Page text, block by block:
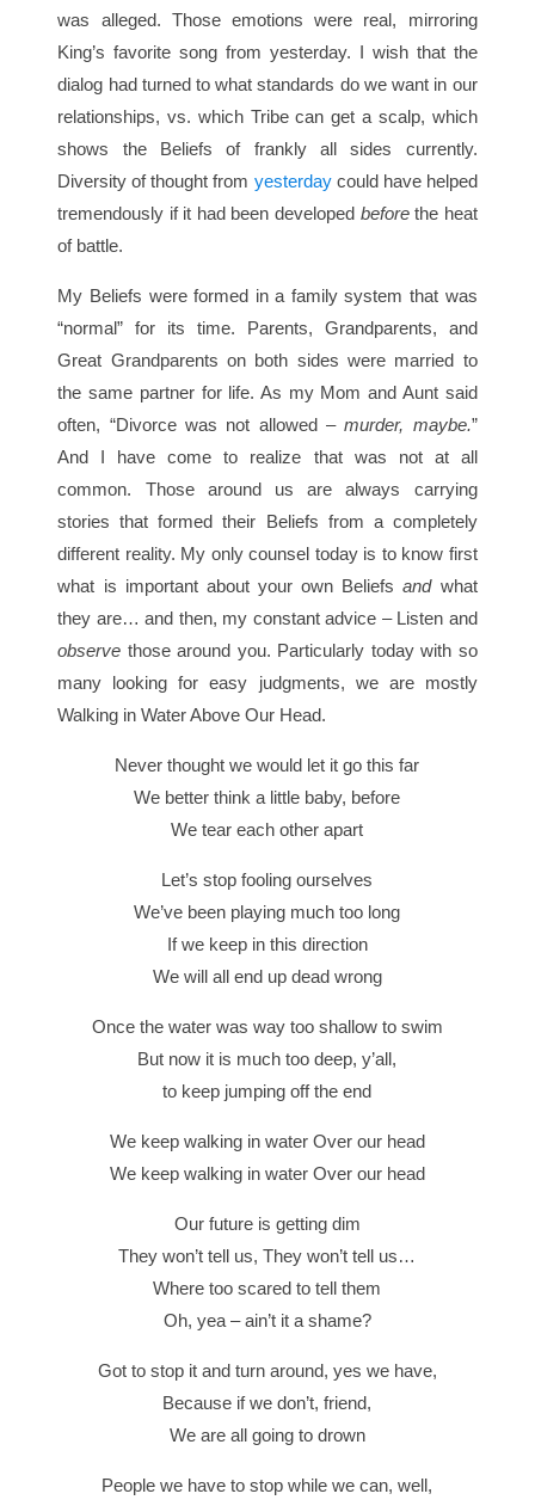
was alleged. Those emotions were real, mirroring
King’s favorite song from yesterday. I wish that the
dialog had turned to what standards do we want in our
relationships, vs. which Tribe can get a scalp, which
shows the Beliefs of frankly all sides currently.
Diversity of thought from yesterdaycould have helped
tremendously if it had been developed beforethe heat
of battle.
My Beliefs were formed in a family system that was
“normal” for its time. Parents, Grandparents, and
Great Grandparents on both sides were married to
the same partner for life. As my Mom and Aunt said
often, “Divorce was not allowed –murder, maybe.”
And I have come to realize that was not at all
common. Those around us are always carrying
stories that formed their Beliefs from a completely
different reality. My only counsel today is to know first
what is important about your own Beliefsandwhat
they are… and then, my constant advice – Listen and
observe those around you. Particularly today with so
many looking for easy judgments, we are mostly
Walking in Water Above Our Head.
Never thought we would let it go this far
We better think a little baby, before
We tear each other apart
Let’s stop fooling ourselves
We’ve been playing much too long
If we keep in this direction
We will all end up dead wrong
Once the water was way too shallow to swim
But now it is much too deep, y’all,
to keep jumping off the end
We keep walking in water Over our head
We keep walking in water Over our head
Our future is getting dim
They won’t tell us, They won’t tell us…
Where too scared to tell them
Oh, yea – ain’t it a shame?
Got to stop it and turn around, yes we have,
Because if we don’t, friend,
We are all going to drown
People we have to stop while we can, well,